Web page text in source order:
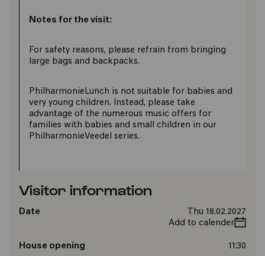
Notes for the visit:
For safety reasons, please refrain from bringing
large bags and backpacks.
PhilharmonieLunch is not suitable for babies and
very young children. Instead, please take
advantage of the numerous music offers for
families with babies and small children in our
PhilharmonieVeedel series.
Visitor information
Date
Thu 18.02.2027
Add to calender
House opening 11:30